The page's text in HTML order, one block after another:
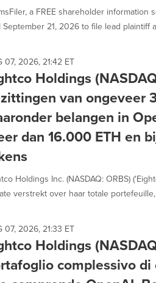
a FREE shareholder
September 21, 2026 to file lead plaintiff
07, 2026, 21:42 ET
Holdings
van ongeveer
belangen in
dan 16.000 ETH en
Holdings Inc. (NASDAQ: ORBS)
verstrekt over haar totale
07, 2026, 21:33 ET
Holdings
complessivo